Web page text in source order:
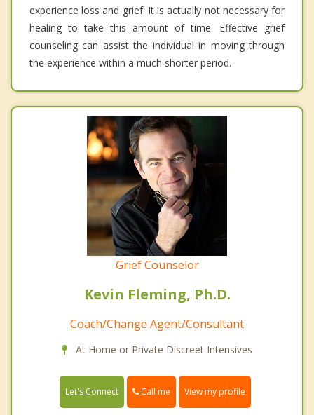
experience loss and grief. It is actually not necessary for
healing to take this amount of time. Effective grief
counseling can assist the individual in moving through
the experience within a much shorter period.
Grief Counselor
Kevin Fleming, Ph.D.
Coach/Change Agent/Consultant
At Home or Private Discreet Intensives
Let's Connect Call me View my profile